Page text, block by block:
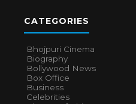
CATEGORIES
Bhojpuri Cinema
Biography
Bollywood News
Box Office
Business
Celebrities